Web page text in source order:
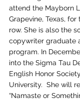
attend the Mayborn
Grapevine, Texas,
row. She is also the
copywriter graduate
program. In
into the Sigma Tau
English Honor
University.  She will
“Namaste or